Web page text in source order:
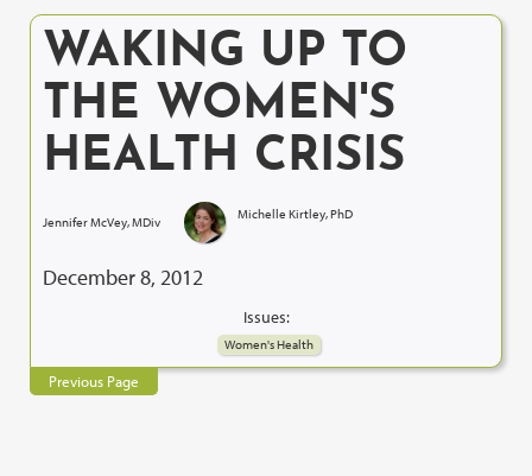
WAKING UP TO
THE WOMEN'S
HEALTH CRISIS
Jennifer McVey, MDiv Michelle Kirtley, PhD
December 8, 2012
Issues:
Women's Health
Previous Page